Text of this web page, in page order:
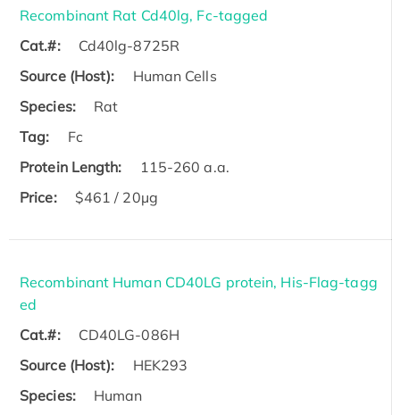
Recombinant Rat Cd40lg, Fc-tagged
Cat.#:
Cd40lg-8725R
Source (Host):
Human Cells
Species:
Rat
Tag:
Fc
Protein Length:
115-260 a.a.
Price:
$461 / 20µg
Recombinant Human CD40LG protein, His-Flag-tagg
ed
Cat.#:
CD40LG-086H
Source (Host):
HEK293
Species:
Human